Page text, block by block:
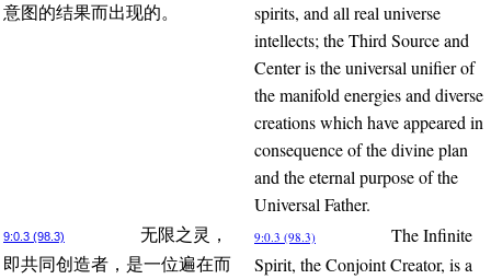
意图的结果而出现的。
spirits, and all real universe
intellects; the Third Source and
Center is the universal unifier of
the manifold energies and diverse
creations which have appeared in
consequence of the divine plan
and the eternal purpose of the
Universal Father.
9:0.3 (98.3)
无限之灵，
即共同创造者，是一位遍在而
9:0.3 (98.3)
The Infinite
Spirit, the Conjoint Creator, is a